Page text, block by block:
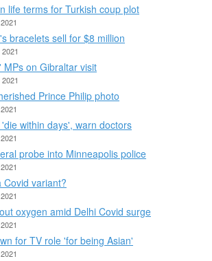
life terms for Turkish coup plot
bracelets sell for $8 million
MPs on Gibraltar visit
Prince Philip photo
within days', warn doctors
probe into Minneapolis police
Covid variant?
oxygen amid Delhi Covid surge
for TV role 'for being Asian'